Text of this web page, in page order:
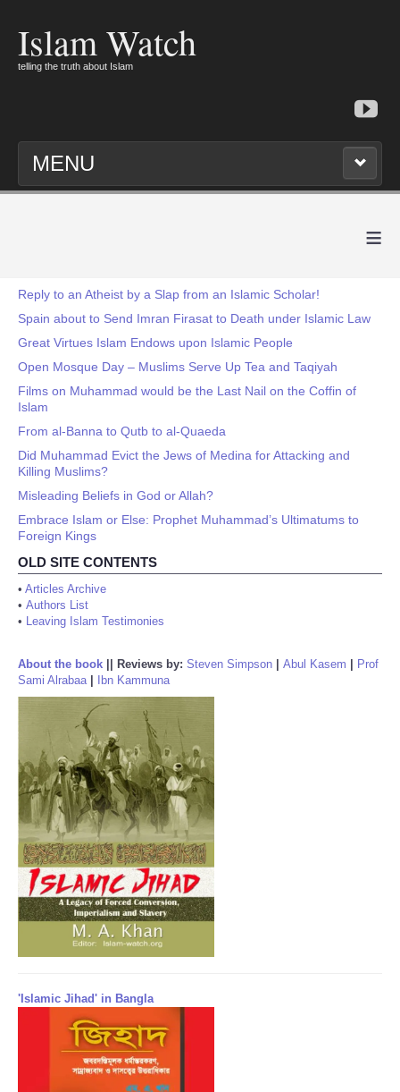
Islam Watch
telling the truth about Islam
MENU
≡
Reply to an Atheist by a Slap from an Islamic Scholar!
Spain about to Send Imran Firasat to Death under Islamic Law
Great Virtues Islam Endows upon Islamic People
Open Mosque Day – Muslims Serve Up Tea and Taqiyah
Films on Muhammad would be the Last Nail on the Coffin of
Islam
From al-Banna to Qutb to al-Quaeda
Did Muhammad Evict the Jews of Medina for Attacking and
Killing Muslims?
Misleading Beliefs in God or Allah?
Embrace Islam or Else: Prophet Muhammad’s Ultimatums to
Foreign Kings
OLD SITE CONTENTS
• Articles Archive
• Authors List
• Leaving Islam Testimonies
About the book Reviews by: Steven Simpson Abul Kasem
Prof
Sami Alrabaa| Ibn Kammuna
'Islamic Jihad' in Bangla